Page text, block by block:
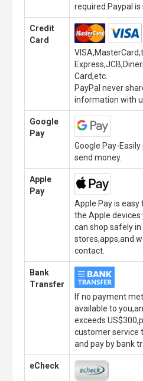
required.Paypal
Credit
Card
Card,etc.
PayPal never
information with
Google
Pay
Google Pay-
send money.
Apple
Pay
Apple Pay is easy
the Apple devices
can shop safely
stores,apps,and
contact.
Bank
Transfer
If no payment
available to
exceeds
customer service
and pay by bank
eCheck